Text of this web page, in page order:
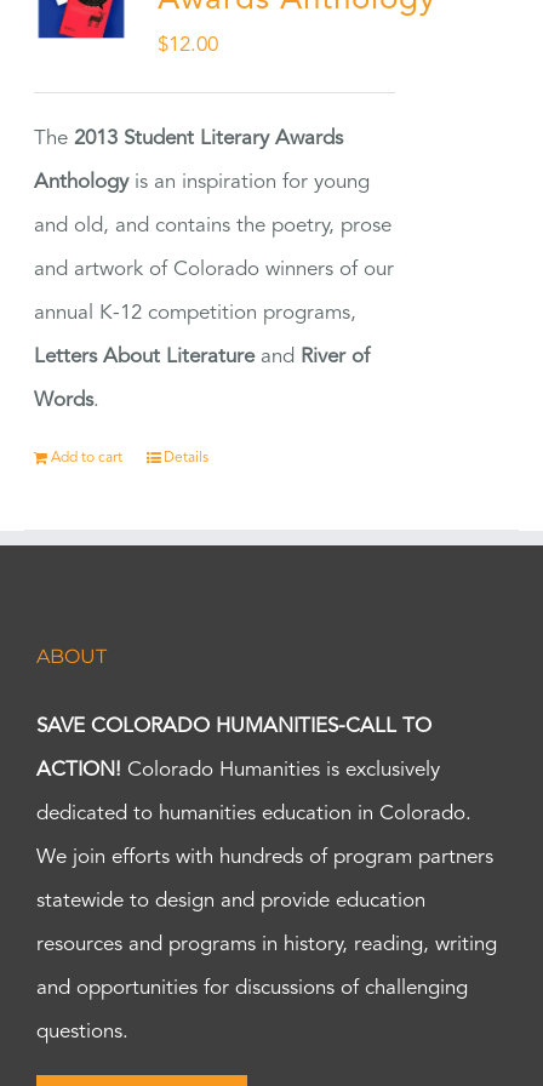
$12.00
The2013 Student Literary Awards
Anthologyis an inspiration for young
and old, and contains the poetry, prose
and artwork of Colorado winners of our
annual K-12 competition programs,
Letters About Literatureand River of
Words.
Add to cart Details
ABOUT
SAVE COLORADO HUMANITIES-CALL TO
ACTION! Colorado Humanities is exclusively
dedicated to humanities education in Colorado.
We join efforts with hundreds of program partners
statewide to design and provide education
resources and programs in history, reading, writing
and opportunities for discussions of challenging
questions.